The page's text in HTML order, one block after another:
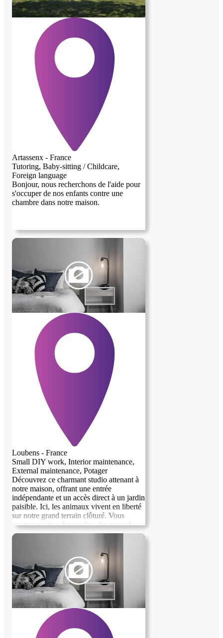
(environ 120 euros/mois) pour charges
(electricité, gaz, eau, wifi...chauffage non
compris.) Possibilité d'agrandir l'espace
dédié, d'accueillir des enfants par
exemple. Conditions à définir. J'étudie
toute proposition.
Artassenx - France
Tutoring, Baby-sitting / Childcare,
Foreign language
Bonjour, nous recherchons de l'aide pour
s'occuper de nos enfants contre une
chambre dans notre maison.
Loubens - France
Small DIY work, Interior maintenance,
External maintenance, Potager
Découvrez ce charmant studio attenant à
notre maison, offrant une entrée
indépendante et un accès direct à un jardin
paisible. Ici, les animaux vivent en liberté
sur notre grand terrain clôturé. Vous
pourrez croiser des poules, des canards,
des oies, des chats, des chiens et même
entièrement rénové et bénéficie d'une
excellente isolation, garantissant confort et
tranquillité. Nous serions ravis de vous
accueillir dans cet espace chaleureux et
convivial.